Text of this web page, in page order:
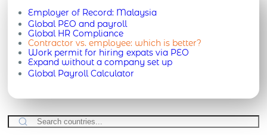
Employer of Record: Malaysia
Global PEO and payroll
Global HR Compliance
Contractor vs. employee: which is better?
Work permit for hiring expats via PEO
Expand without a company set up
Global Payroll Calculator